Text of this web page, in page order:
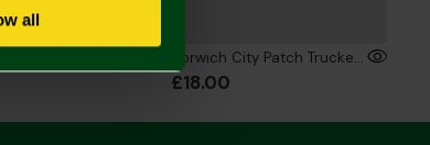
all
Norwich City Patch Trucker Cap
£18.00